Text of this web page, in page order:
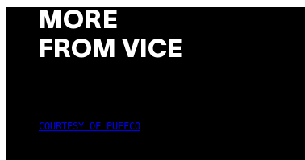
MORE
FROM VICE
COURTESY OF PUFFCO